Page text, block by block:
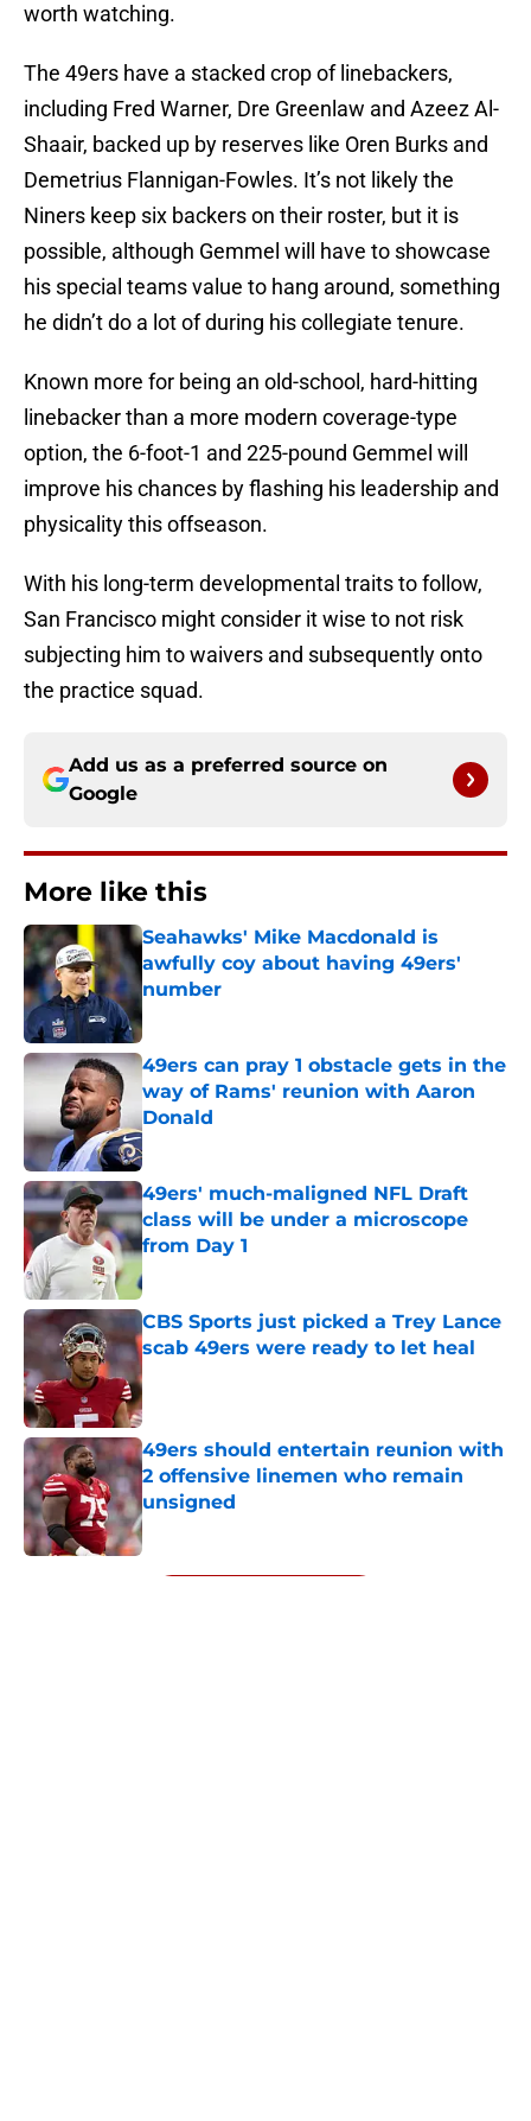
worth watching.
The 49ers have a stacked crop of linebackers,
including Fred Warner, Dre Greenlaw and Azeez Al-
Shaair, backed up by reserves like Oren Burks and
Demetrius Flannigan-Fowles. It’s not likely the
Niners keep six backers on their roster, but it is
possible, although Gemmel will have to showcase
his special teams value to hang around, something
he didn’t do a lot of during his collegiate tenure.
Known more for being an old-school, hard-hitting
linebacker than a more modern coverage-type
option, the 6-foot-1 and 225-pound Gemmel will
improve his chances by flashing his leadership and
physicality this offseason.
With his long-term developmental traits to follow,
San Francisco might consider it wise to not risk
subjecting him to waivers and subsequently onto
the practice squad.
Add us as a preferred source on
Google
More like this
Seahawks' Mike Macdonald is
awfully coy about having 49ers'
number
Published by on Invalid Date
49ers can pray 1 obstacle gets in the
way of Rams' reunion with Aaron
Donald
Published by on Invalid Date
49ers' much-maligned NFL Draft
class will be under a microscope
from Day 1
Published by on Invalid Date
CBS Sports just picked a Trey Lance
scab 49ers were ready to let heal
Published by on Invalid Date
49ers should entertain reunion with
2 offensive linemen who remain
unsigned
Published by on Invalid Date
5 related articles loaded